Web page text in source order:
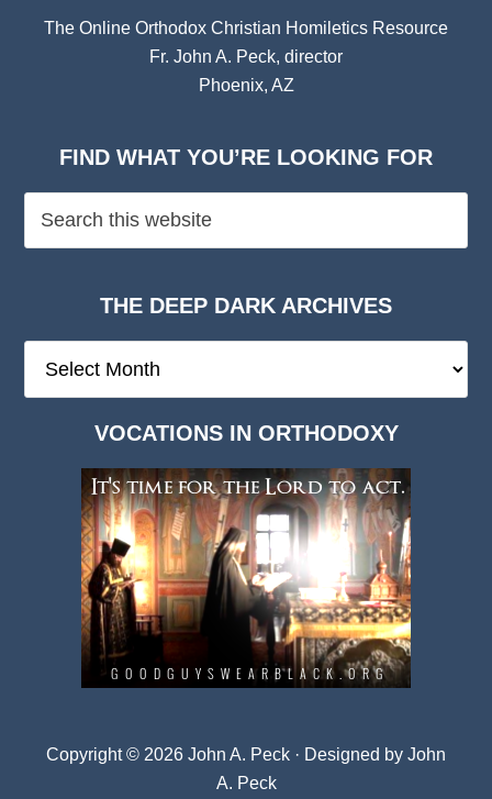
The Online Orthodox Christian Homiletics Resource
Fr. John A. Peck, director
Phoenix, AZ
FIND WHAT YOU’RE LOOKING FOR
THE DEEP DARK ARCHIVES
Deep
VOCATIONS IN ORTHODOXY
Copyright © 2026 John A. Peck · Designed by John
A. Peck